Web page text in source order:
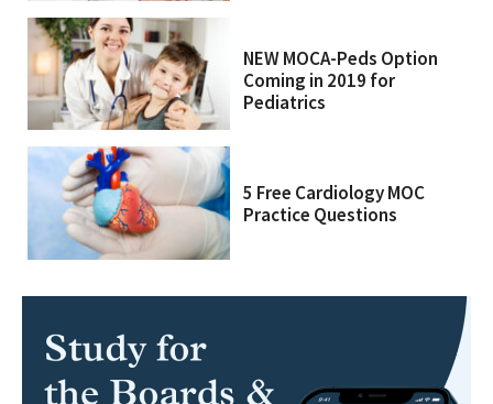
NEW MOCA-Peds Option
Coming in 2019 for
Pediatrics
5 Free Cardiology MOC
Practice Questions